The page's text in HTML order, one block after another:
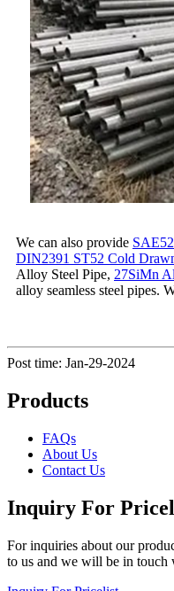
We can also provide
DIN2391 ST52 Cold
Alloy Steel Pipe, 27SiMn
alloy seamless steel pipes.
Post time: Jan-29-2024
Products
FAQs
About Us
Contact Us
Inquiry For
For inquiries about our
to us and we will be in touch